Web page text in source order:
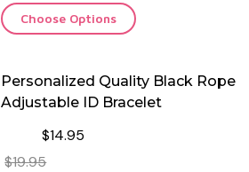
Choose Options
Personalized Quality Black Rope
Adjustable ID Bracelet
$14.95
$19.95